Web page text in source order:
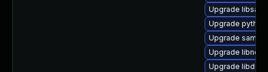
Upgrade
Upgrade
Upgrade
Upgrade
Upgrade